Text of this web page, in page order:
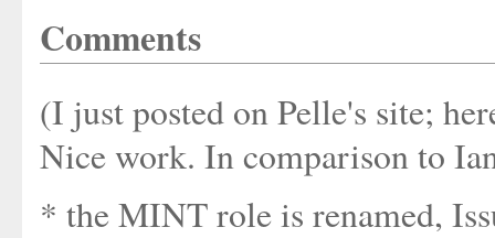
Comments
(I just posted on Pelle's site;
Nice work. In comparison to
* the MINT role is renamed,